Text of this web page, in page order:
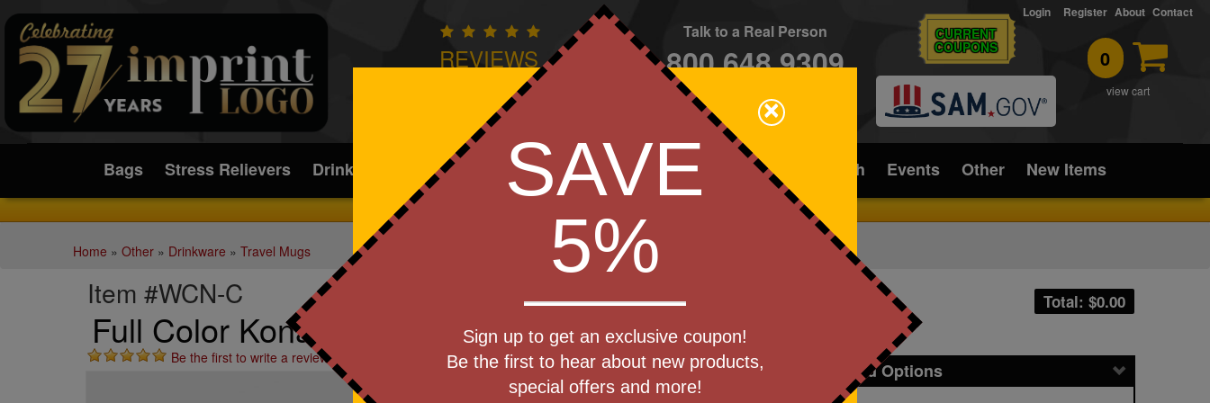
REVIEWS
Submit
Family Owned - We Care
Talk to a Real Person
800.648.9309
CONTACT
CURRENT
COUPONS 0
view cart
Login Register About Contact
Bags Stress Relievers Drinkware Apparel Brands Golf Industry Home Office/Tech Events Other New Items
Home » Other» Drinkware » Travel Mugs
Item #WCN-C
Full Color Kona Tumbler 18 oz
Be the first to write a review!
Start Designing Now!
Total: $0.00
Get a Quote
Pricing and Options
Step 1
×
SAVE
5%
Sign up to get an exclusive coupon!
Be the first to hear about new products,
special offers and more!